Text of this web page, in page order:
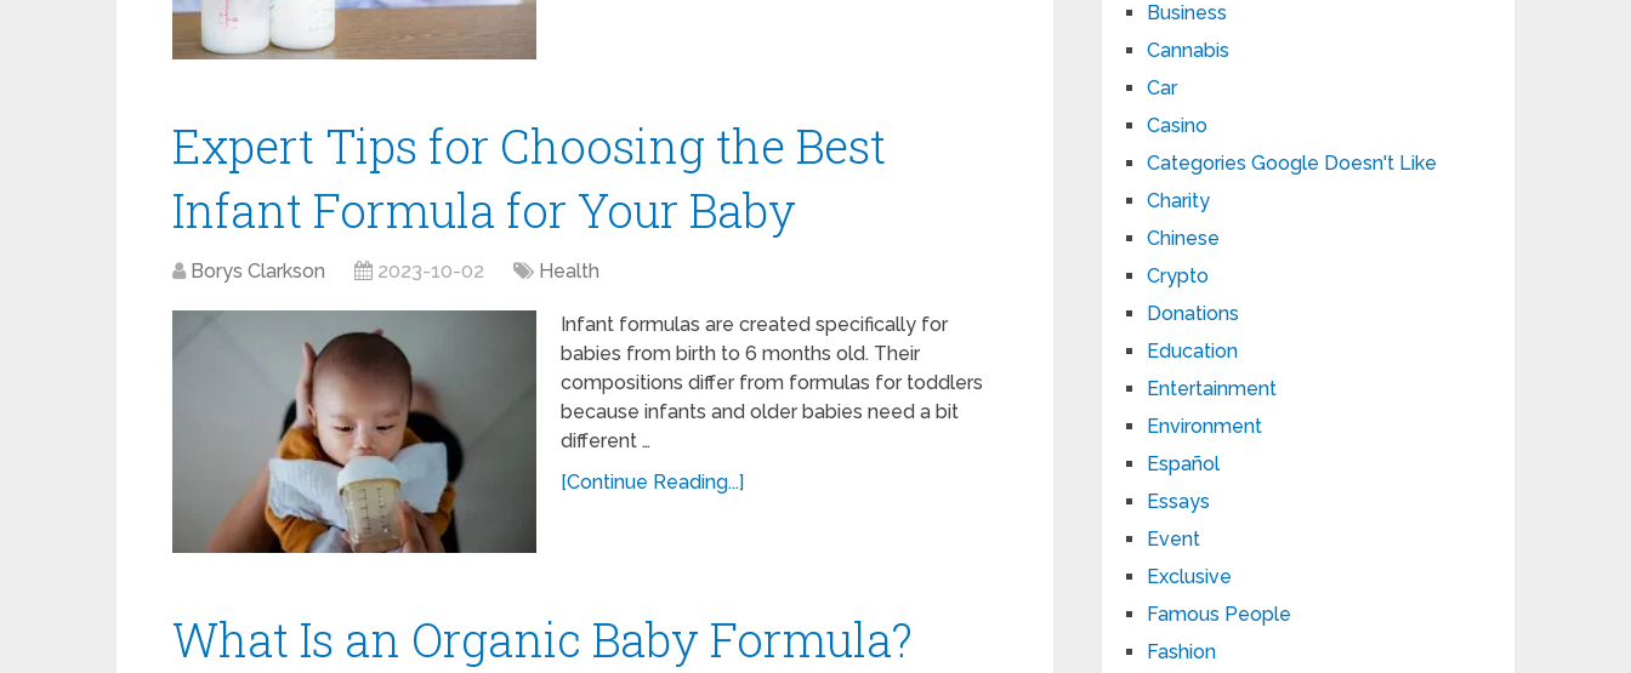
Expert Tips for Choosing the Best
Infant Formula for Your Baby
Borys Clarkson 2023-10-02 Health
Infant formulas are created specifically for
babies from birth to 6 months old. Their
compositions differ from formulas for toddlers
because infants and older babies need a bit
different …
[Continue Reading...]
What Is an Organic Baby Formula?
Business
Cannabis
Car
Casino
Categories Google Doesn't Like
Charity
Chinese
Crypto
Donations
Education
Entertainment
Environment
Español
Essays
Event
Exclusive
Famous People
Fashion